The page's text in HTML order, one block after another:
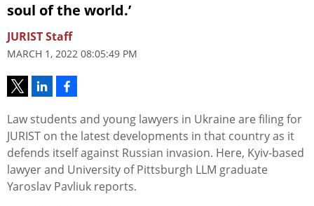
soul of the world.’
JURIST Staff
MARCH 1, 2022 08:05:49 PM
Law students and young lawyers in Ukraine are filing for
JURIST on the latest developments in that country as it
defends itself against Russian invasion. Here, Kyiv-based
lawyer and University of Pittsburgh LLM graduate
Yaroslav Pavliuk reports.